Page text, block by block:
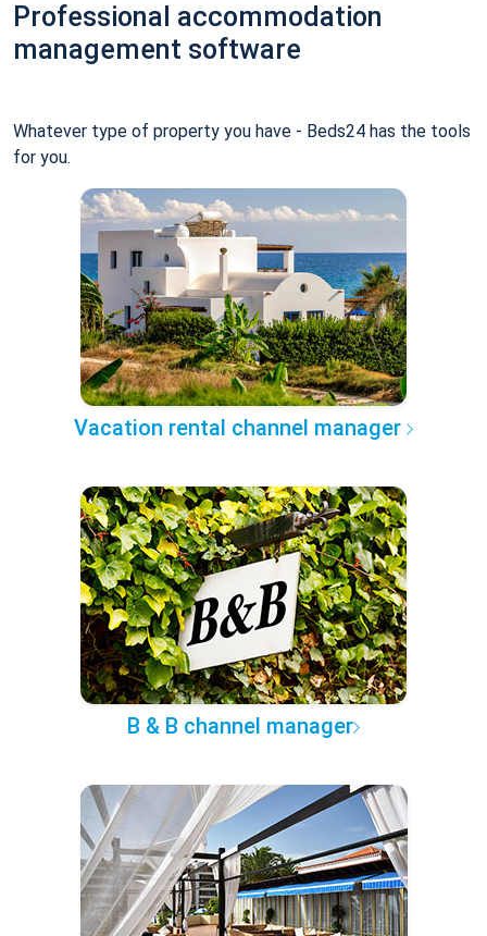
Professional accommodation
management software
Whatever type of property you have - Beds24 has the tools
for you.
Vacation rental channel manager
B & B channel manager